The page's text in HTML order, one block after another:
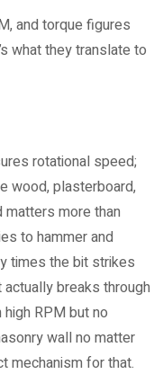
and torque figures
what they translate to
rotational speed;
wood, plasterboard,
more than
to hammer and
times the bit strikes
breaks through
RPM but no
wall no matter
mechanism for that.